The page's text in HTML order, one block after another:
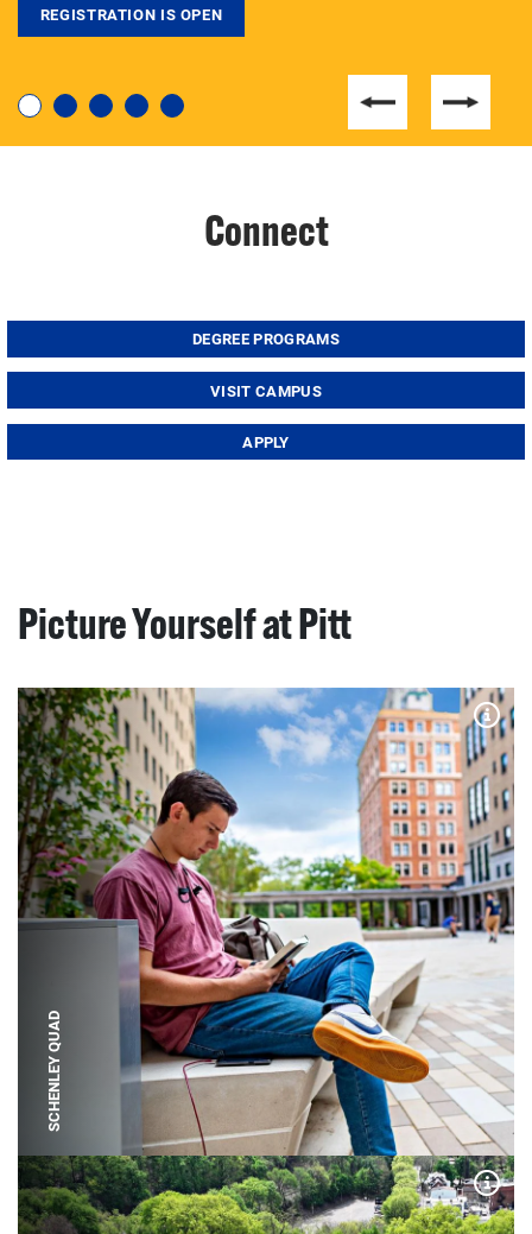
degree, LaToya Walters knows just how to help.
REGISTRATION IS OPEN
Connect
DEGREE PROGRAMS
VISIT CAMPUS
APPLY
Picture Yourself at Pitt
SCHENLEY QUAD